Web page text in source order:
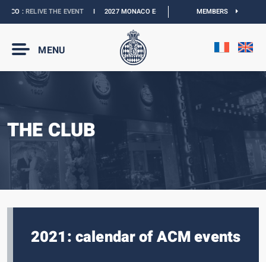
:RELIVE THE EVENTI 2027 MONACO E-PRIX : NEW DATESIOFFICIAL
MEMBERS
MENU
THE CLUB
2021: calendar of ACM events